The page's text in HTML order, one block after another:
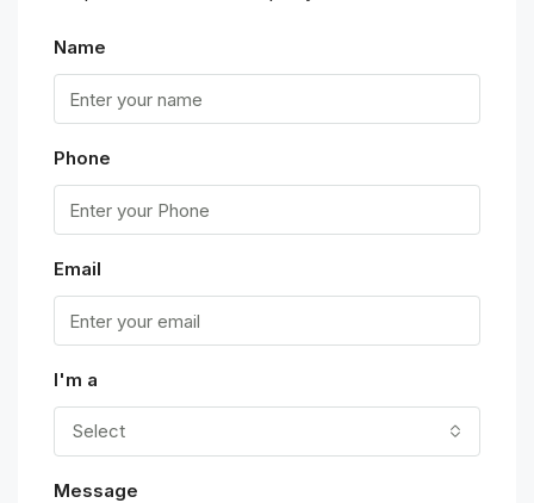
Name
Phone
Email
I'm a
Select
Message